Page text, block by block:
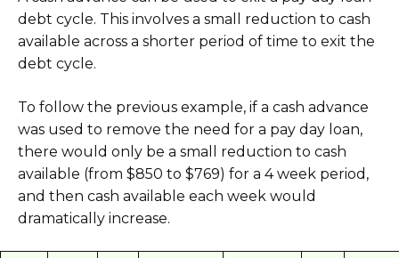
debt cycle. This involves a small reduction to cash
available across a shorter period of time to exit the
debt cycle.
To follow the previous example, if a cash advance
was used to remove the need for a pay day loan,
there would only be a small reduction to cash
available (from $850 to $769) for a 4 week period,
and then cash available each week would
dramatically increase.